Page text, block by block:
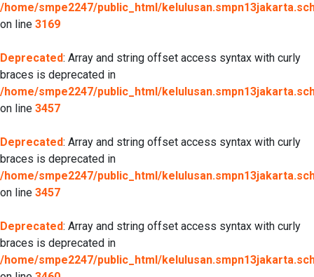
/home/smpe2247/public_html/
on line 3169
Deprecated: Array and string offset access syntax with curly
braces is deprecated in
/home/smpe2247/public_html/
on line 3457
Deprecated: Array and string offset access syntax with curly
braces is deprecated in
/home/smpe2247/public_html/
on line 3457
Deprecated: Array and string offset access syntax with curly
braces is deprecated in
/home/smpe2247/public_html/